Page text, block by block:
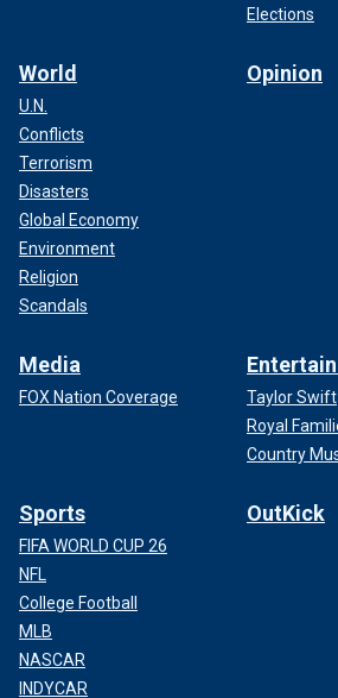
Elections
World
U.N.
Conflicts
Terrorism
Disasters
Global Economy
Environment
Religion
Scandals
Opinion
Media
FOX Nation Coverage
Taylor Swift
Royal
Country
Sports
FIFA WORLD CUP 26
NFL
College Football
MLB
NASCAR
INDYCAR
OutKick